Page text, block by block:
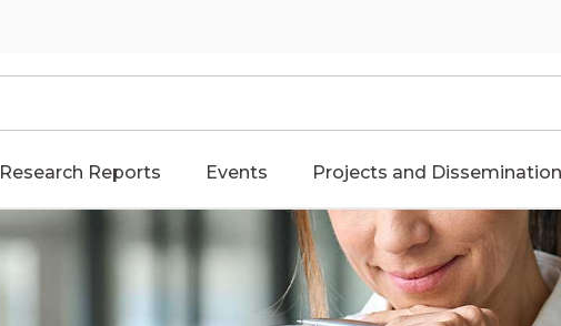
Research Reports Events Projects and Dissemination